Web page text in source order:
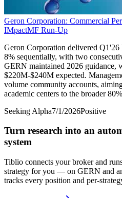
Geron Corporation: Commercial
IMpactMF Run-Up
Geron Corporation delivered
8% sequentially, with two
GERN maintained 2026 guidance,
$220M-$240M expected.
volume community accounts,
academic centers to the broader
Seeking Alpha7/1/2026Positive
Turn research into an
system
Tiblio connects your broker and
strategy for you — on GERN and
tracks every position and per-